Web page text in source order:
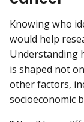
Knowing who
would help
Understanding
is shaped not
other factors,
socioeconomic